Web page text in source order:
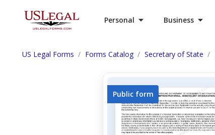
Personal Business
US Legal Forms Forms Catalog Secretary of State
Public form